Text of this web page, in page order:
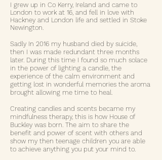
I grew up in Co Kerry, Ireland and came to
London to work at 16, and fell in love with
Hackney and London life and settled in Stoke
Newington.
Sadly In 2016 my husband died by suicide,
then I was made redundant three months
later. During this time I found so much solace
in the power of lighting a candle, the
experience of the calm environment and
getting lost in wonderful memories the aroma
brought allowing me time to heal.
Creating candles and scents became my
mindfulness therapy, this is how House of
Buckley was born. The aim to share the
benefit and power of scent with others and
show my then teenage children you are able
to achieve anything you put your mind to.